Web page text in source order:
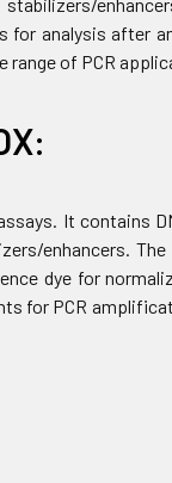
for analysis after
range of PCR
It contains
enhancers.
dye for
for PCR